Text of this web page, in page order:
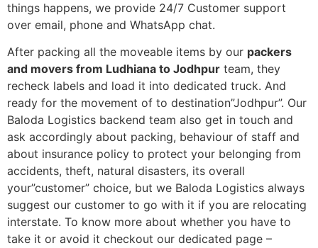
things happens, we provide 24/7 Customer support
over email, phone and WhatsApp chat.
After packing all the moveable items by our packers
and movers from Ludhiana to Jodhpur team, they
recheck labels and load it into dedicated truck. And
ready for the movement of to destination”Jodhpur”. Our
Baloda Logistics backend team also get in touch and
ask accordingly about packing, behaviour of staff and
about insurance policy to protect your belonging from
accidents, theft, natural disasters, its overall
your”customer” choice, but we Baloda Logistics always
suggest our customer to go with it if you are relocating
interstate. To know more about whether you have to
take it or avoid it checkout our dedicated page –